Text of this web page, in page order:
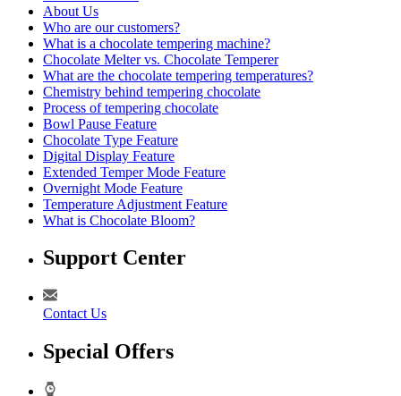
About Us
Who are our customers?
What is a chocolate tempering machine?
Chocolate Melter vs. Chocolate Temperer
What are the chocolate tempering temperatures?
Chemistry behind tempering chocolate
Process of tempering chocolate
Bowl Pause Feature
Chocolate Type Feature
Digital Display Feature
Extended Temper Mode Feature
Overnight Mode Feature
Temperature Adjustment Feature
What is Chocolate Bloom?
Support Center
Contact Us
Special Offers